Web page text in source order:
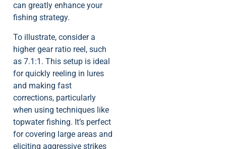
can greatly enhance your
fishing strategy.
To illustrate, consider a
higher gear ratio reel, such
as 7.1:1. This setup is ideal
for quickly reeling in lures
and making fast
corrections, particularly
when using techniques like
topwater fishing. It’s perfect
for covering large areas and
eliciting aggressive strikes